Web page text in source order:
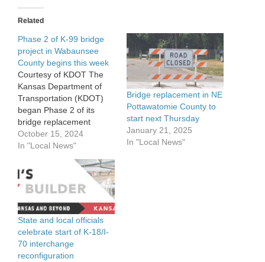
Related
Phase 2 of K-99 bridge
project in Wabaunsee
County begins this week
Courtesy of KDOT The
Kansas Department of
Transportation (KDOT)
began Phase 2 of its
bridge replacement
project on K-99 in
Wabaunsee County this
week. The structure,
which is 2 miles south of
Eskridge, will utilize the
shoofly detour through
the project area as
construction continues on
the bridge. Other
surrounding…
October 15, 2024
In "Local News"
Bridge replacement in NE
Pottawatomie County to
start next Thursday
January 21, 2025
In "Local News"
State and local officials
celebrate start of K-18/I-
70 interchange
reconfiguration